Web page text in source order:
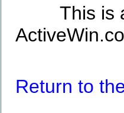
This is
Return to